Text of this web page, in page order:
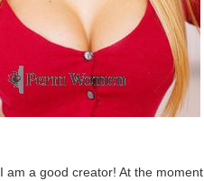
I am a good creator! At the